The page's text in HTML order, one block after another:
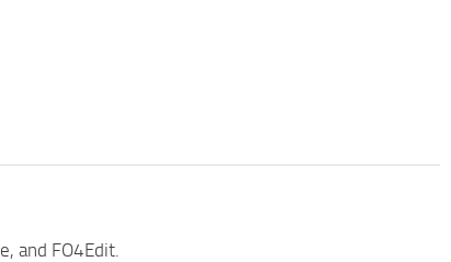
and FO4Edit.